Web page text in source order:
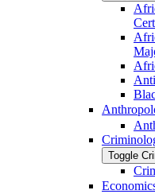
Toggle